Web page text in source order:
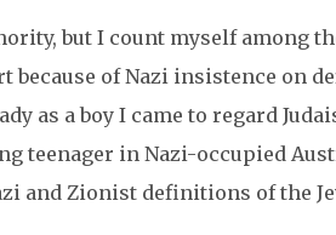
but I count myself among
because of Nazi insistence on
as a boy I came to regard
teenager in Nazi-occupied
and Zionist definitions of the